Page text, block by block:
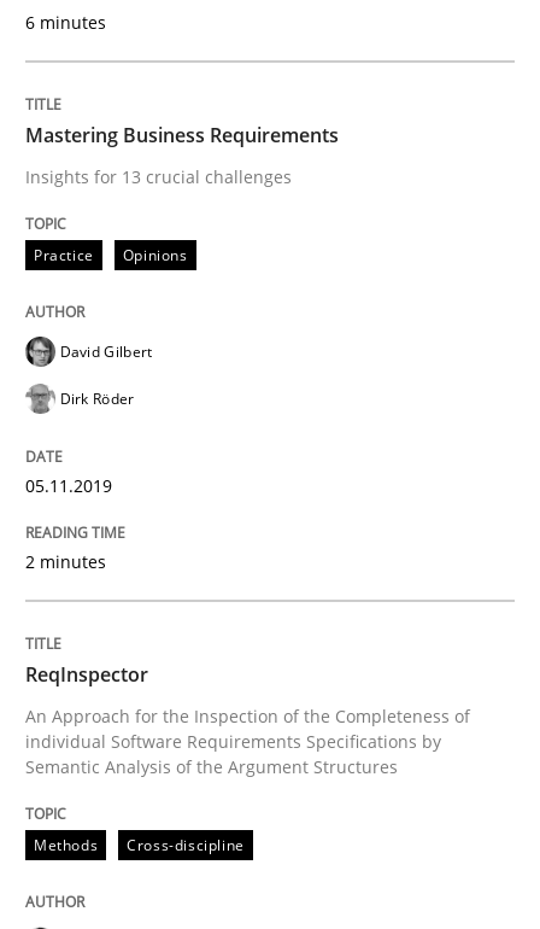
READ ARTICLE
Methods Cross-discipline
ReqInspector
An Approach for the Inspection of the
Written by
Methods Skills
Data Science – the expanding frontier
6 minutes
Mastering Business Requirements
Insights for 13 crucial challenges
Practice Opinions
David Gilbert
Dirk Röder
05.11.2019
2 minutes
ReqInspector
An Approach for the Inspection of the Completeness of
individual Software Requirements Specifications by
Semantic Analysis of the Argument Structures
Methods Cross-discipline